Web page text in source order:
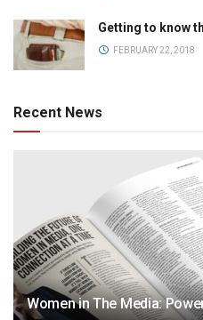
Getting to know
FEBRUARY 22, 2018
Recent News
Women in The Media: